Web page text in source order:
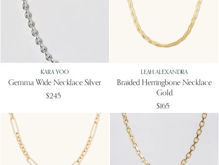
KARA YOO
Gemma Wide Necklace Silver
$245
LEAH ALEXANDRA
Braided Herringbone Necklace
Gold
$165